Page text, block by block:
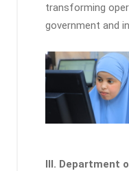
transforming
government and
III. Department